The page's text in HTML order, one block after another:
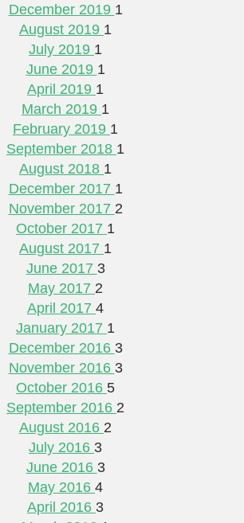
December 2019 1
August 2019 1
July 2019 1
June 2019 1
April 2019 1
March 2019 1
February 2019 1
September 2018 1
August 2018 1
December 2017 1
November 2017 2
October 2017 1
August 2017 1
June 2017 3
May 2017 2
April 2017 4
January 2017 1
December 2016 3
November 2016 3
October 2016 5
September 2016 2
August 2016 2
July 2016 3
June 2016 3
May 2016 4
April 2016 3